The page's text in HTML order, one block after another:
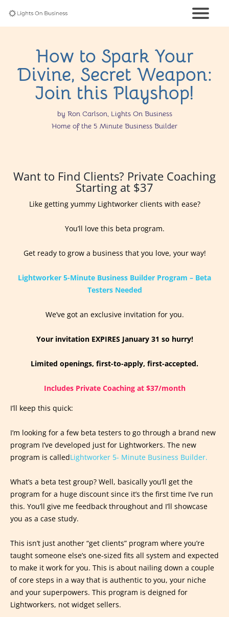
How to Spark Your
Divine, Secret Weapon:
Join this Playshop!
by Ron Carlson, Lights On Business
Home of the 5 Minute Business Builder
Want to Find Clients? Private Coaching
Starting at $37
Like getting yummy Lightworker clients with ease?
You’ll love this beta program.
Get ready to grow a business that you love, your way!
Lightworker 5-Minute Business Builder Program – Beta
Testers Needed
We’ve got an exclusive invitation for you.
Your invitation EXPIRES January 31 so hurry!
Limited openings, first-to-apply, first-accepted.
Includes Private Coaching at $37/month
I’ll keep this quick:
I’m looking for a few beta testers to go through a brand new
program I’ve developed just for Lightworkers. The new
program is calledLightworker 5- Minute Business Builder.
What’s a beta test group? Well, basically you’ll get the
program for a huge discount since it’s the first time I’ve run
this. You’ll give me feedback throughout and I’ll showcase
you as a case study.
This isn’t just another “get clients” program where you’re
taught someone else’s one-sized fits all system and expected
to make it work for you. This is about nailing down a couple
of core steps in a way that is authentic to you, your niche
and your superpowers. This program is deigned for
Lightworkers, not widget sellers.